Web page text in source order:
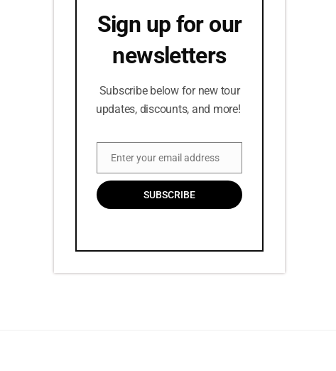
Sign up for our
newsletters
Subscribe below for new tour
updates, discounts, and more!
Email
Enter your email address
SUBSCRIBE